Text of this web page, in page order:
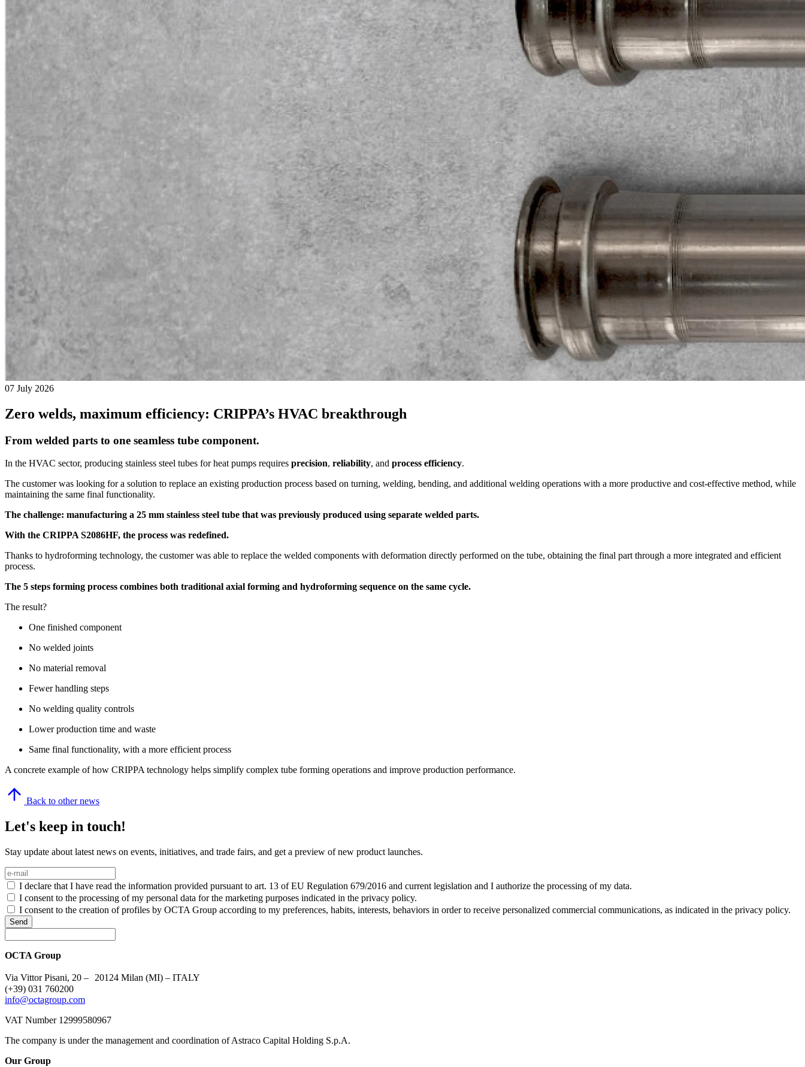
07 July 2026
Zero welds, maximum efficiency: CRIPPA’s HVAC breakthrough
From welded parts to one seamless tube component.
In the HVAC sector, producing stainless steel tubes for heat pumps requires precision, reliability, and process efficiency.
The customer was looking for a solution to replace an existing production process based on turning, welding, bending, and additional welding operations with a more productive and cost-effective method, while
maintaining the same final functionality.
The challenge: manufacturing a 25 mm stainless steel tube that was previously produced using separate welded parts.
With the CRIPPA S2086HF, the process was redefined.
Thanks to hydroforming technology, the customer was able to replace the welded components with deformation directly performed on the tube, obtaining the final part through a more integrated and efficient
process.
The 5 steps forming process combines both traditional axial forming and hydroforming sequence on the same cycle.
The result?
⁠One finished component
⁠No welded joints
No material removal
Fewer handling steps
No welding quality controls
Lower production time and waste
Same final functionality, with a more efficient process
A concrete example of how CRIPPA technology helps simplify complex tube forming operations and improve production performance.
Back to other news
Let's keep in touch!
Stay update about latest news on events, initiatives, and trade fairs, and get a preview of new product launches.
I declare that I have read the information provided pursuant to art. 13 of EU Regulation 679/2016 and current legislation and I authorize the processing of my data.
I consent to the processing of my personal data for the marketing purposes indicated in the privacy policy.
I consent to the creation of profiles by OCTA Group according to my preferences, habits, interests, behaviors in order to receive personalized commercial communications, as indicated in the privacy policy.
Send
OCTA Group
Via Vittor Pisani, 20 – 20124 Milan (MI) – ITALY
(+39) 031 760200
info@octagroup.com
VAT Number 12999580967
The company is under the management and coordination of Astraco Capital Holding S.p.A.
Our Group